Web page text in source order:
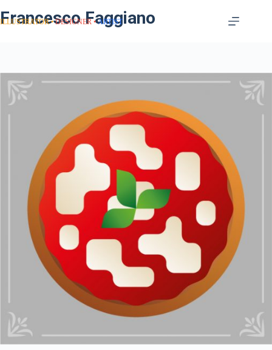
Francesco Faggiano
ILLUSTRATOR DESIGNER ARTIST